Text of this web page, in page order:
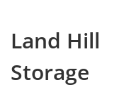
Land Hill
Storage